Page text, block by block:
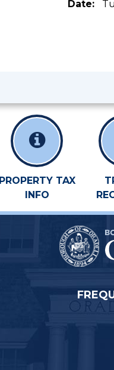
Date:
PROPERTY TAX
INFO